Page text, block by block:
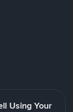
Using Your